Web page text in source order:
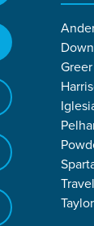
Greer